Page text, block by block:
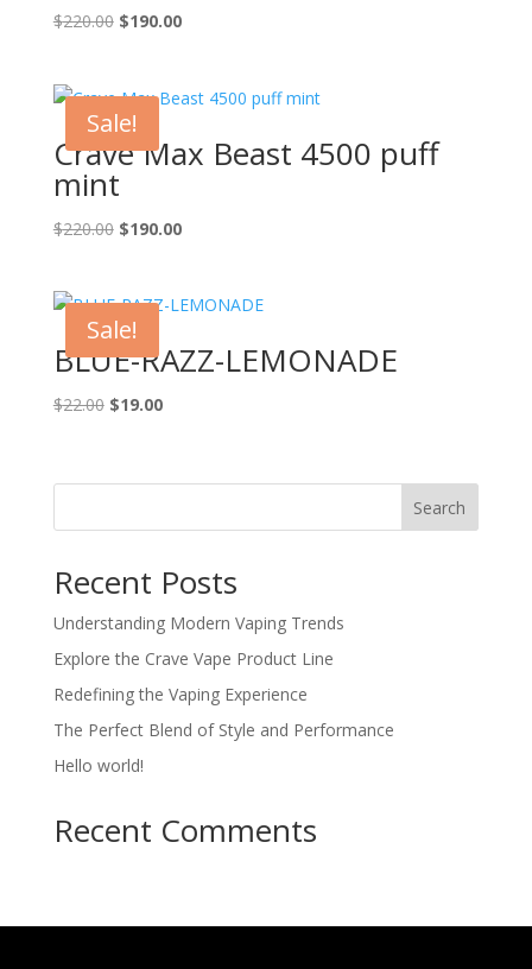
$220.00 Original
$220.00.
$190.00Current
$190.00.
Sale!
Crave Max Beast 4500 puff
mint
$220.00 Original
$220.00.
$190.00Current
$190.00.
Sale!
BLUE-RAZZ-LEMONADE
$22.00 Original
$22.00.
$19.00Current
$19.00.
Search
Recent Posts
Understanding Modern Vaping Trends
Explore the Crave Vape Product Line
Redefining the Vaping Experience
The Perfect Blend of Style and Performance
Hello world!
Recent Comments